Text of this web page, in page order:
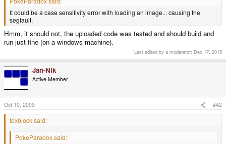
It could be a case sensitivity error with loading an image... causing the
segfault.
Hmm, it should not, the uploaded code was tested and should build and
run just fine (on a windows machine).
Last edited by a moderator: Dec 17, 2015
Jan-Nik
Active Member
Oct 10, 2009 #42
foxblock said:
PokeParadox said: